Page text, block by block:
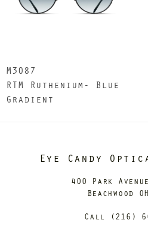
M3087
RTM Ruthenium- Blue
Gradient
Eye Candy
400 Park
Beachwood
Call (216)